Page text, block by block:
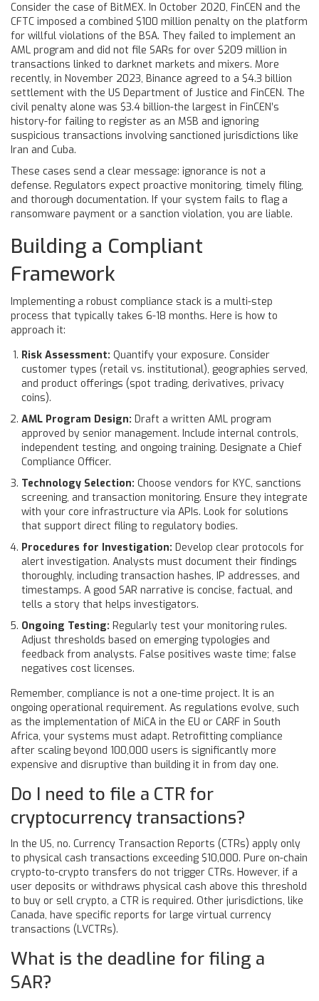
Consider the case of BitMEX. In October 2020, FinCEN and the
CFTC imposed a combined $100 million penalty on the platform
for willful violations of the BSA. They failed to implement an
AML program and did not file SARs for over $209 million in
transactions linked to darknet markets and mixers. More
recently, in November 2023, Binance agreed to a $4.3 billion
settlement with the US Department of Justice and FinCEN. The
civil penalty alone was $3.4 billion-the largest in FinCEN’s
history-for failing to register as an MSB and ignoring
suspicious transactions involving sanctioned jurisdictions like
Iran and Cuba.
These cases send a clear message: ignorance is not a
defense. Regulators expect proactive monitoring, timely filing,
and thorough documentation. If your system fails to flag a
ransomware payment or a sanction violation, you are liable.
Building a Compliant
Framework
Implementing a robust compliance stack is a multi-step
process that typically takes 6-18 months. Here is how to
approach it:
Risk Assessment: Quantify your exposure. Consider
customer types (retail vs. institutional), geographies served,
and product offerings (spot trading, derivatives, privacy
coins).
AML Program Design: Draft a written AML program
approved by senior management. Include internal controls,
independent testing, and ongoing training. Designate a Chief
Compliance Officer.
Technology Selection: Choose vendors for KYC, sanctions
screening, and transaction monitoring. Ensure they integrate
with your core infrastructure via APIs. Look for solutions
that support direct filing to regulatory bodies.
Procedures for Investigation: Develop clear protocols for
alert investigation. Analysts must document their findings
thoroughly, including transaction hashes, IP addresses, and
timestamps. A good SAR narrative is concise, factual, and
tells a story that helps investigators.
Ongoing Testing: Regularly test your monitoring rules.
Adjust thresholds based on emerging typologies and
feedback from analysts. False positives waste time; false
negatives cost licenses.
Remember, compliance is not a one-time project. It is an
ongoing operational requirement. As regulations evolve, such
as the implementation of MiCA in the EU or CARF in South
Africa, your systems must adapt. Retrofitting compliance
after scaling beyond 100,000 users is significantly more
expensive and disruptive than building it in from day one.
Do I need to file a CTR for
cryptocurrency transactions?
In the US, no. Currency Transaction Reports (CTRs) apply only
to physical cash transactions exceeding $10,000. Pure on-chain
crypto-to-crypto transfers do not trigger CTRs. However, if a
user deposits or withdraws physical cash above this threshold
to buy or sell crypto, a CTR is required. Other jurisdictions, like
Canada, have specific reports for large virtual currency
transactions (LVCTRs).
What is the deadline for filing a
SAR?